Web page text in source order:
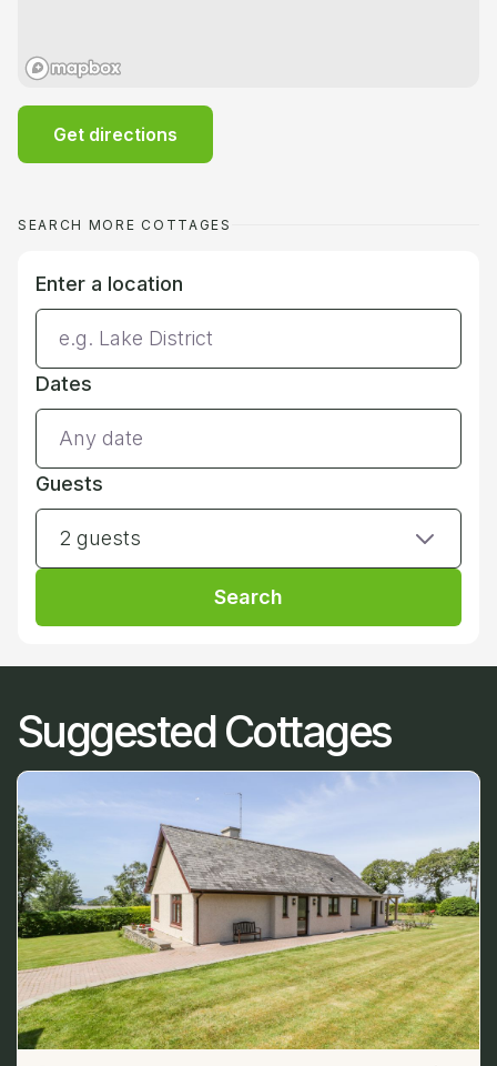
Get directions
SEARCH MORE COTTAGES
Enter a location
Dates
Guests
2 guests
Search
Suggested Cottages